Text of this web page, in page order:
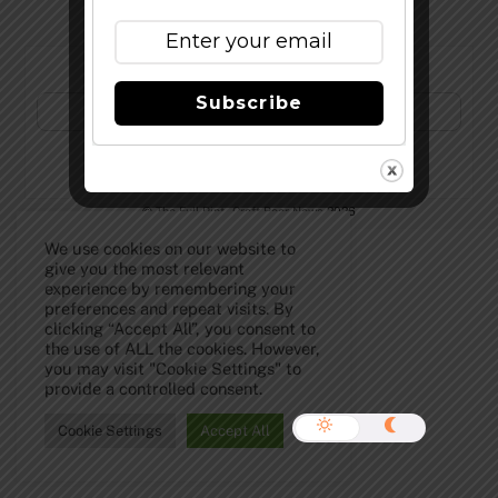
©The Full Pint - Craft Beer News2026
We use cookies on our website to
give you the most relevant
experience by remembering your
preferences and repeat visits. By
clicking “Accept All”, you consent to
the use of ALL the cookies. However,
you may visit "Cookie Settings" to
provide a controlled consent.
Cookie Settings Accept All
Subscribe